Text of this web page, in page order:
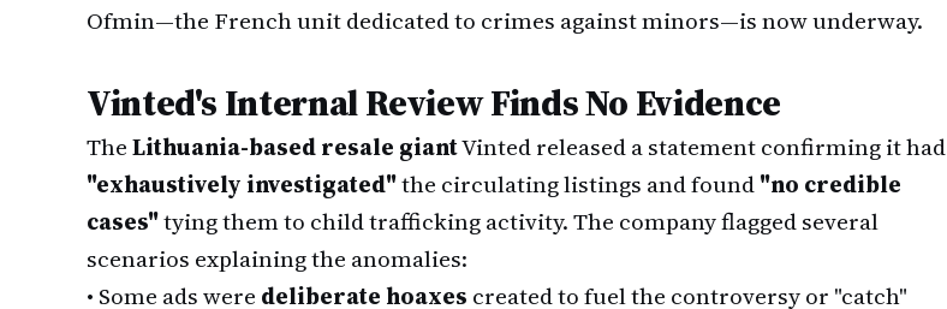
Ofmin—the French unit dedicated to crimes against minors—is now underway.
Vinted's Internal Review Finds No Evidence
TheLithuania-based resale giantVinted released a statement confirming it had
"exhaustively investigated"the circulating listings and found"no credible
cases"tying them to child trafficking activity. The company flagged several
scenarios explaining the anomalies:
• Some ads were deliberate hoaxes created to fuel the controversy or "catch"